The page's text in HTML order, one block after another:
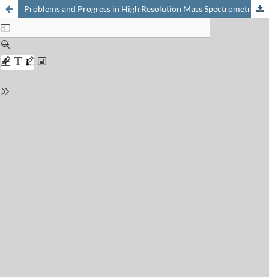
Problems and Progress in High Resolution Mass Spectrometry